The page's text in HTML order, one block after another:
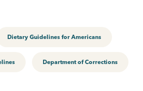
Dietary Guidelines for Americans
Department of Corrections